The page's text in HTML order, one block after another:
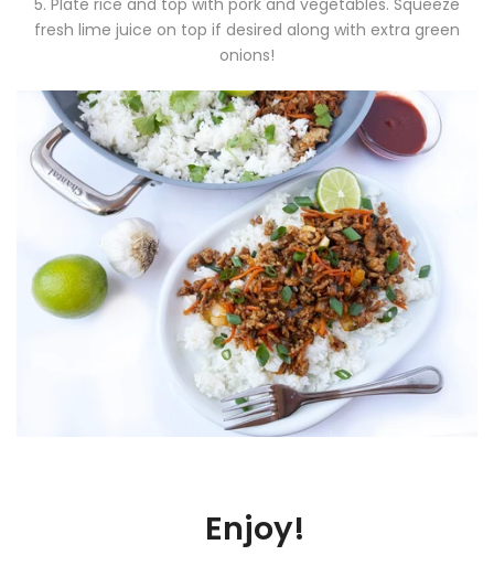
5. Plate rice and top with pork and vegetables. Squeeze
fresh lime juice on top if desired along with extra green
onions!
Enjoy!